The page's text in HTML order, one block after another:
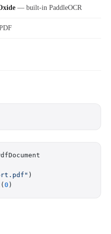
— built-in PaddleOCR
)
0 )